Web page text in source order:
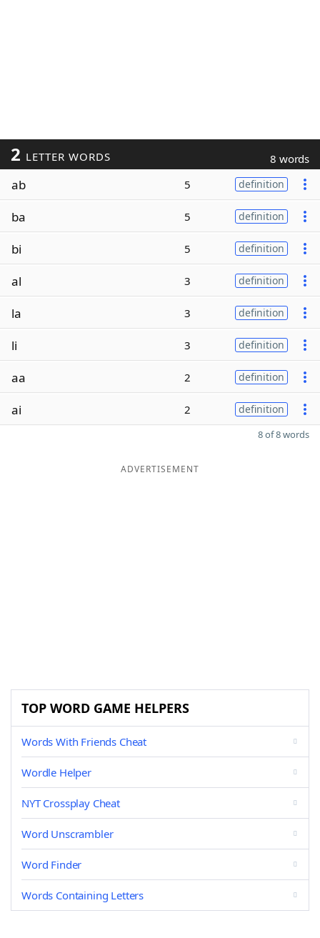
2 LETTER WORDS 8 words
ab 5 definition
ba 5 definition
bi 5 definition
al 3 definition
la 3 definition
li 3 definition
aa 2 definition
ai 2 definition
8 of 8 words
ADVERTISEMENT
TOP WORD GAME HELPERS
Words With Friends Cheat
Wordle Helper
NYT Crossplay Cheat
Word Unscrambler
Word Finder
Words Containing Letters